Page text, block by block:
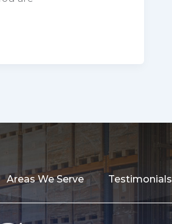
Areas We Serve Testimonials